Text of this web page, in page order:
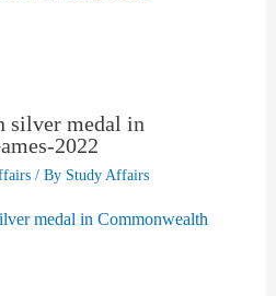
silver medal in
2022
/ By Study Affairs